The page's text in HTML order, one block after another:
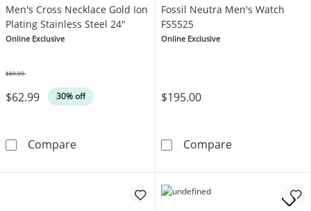
Men's Cross Necklace Gold Ion
Plating Stainless Steel 24"
Online Exclusive
$62.99 30% off
$89.99
CompareMen's Cross Necklace Gold Ion Plating
Fossil Neutra Men's Watch
FS5525
Online Exclusive
$195.00
CompareFossil Neutra